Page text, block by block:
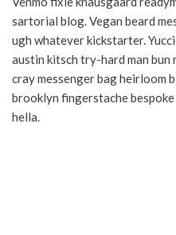
sartorial blog. Vegan beard
ugh whatever kickstarter.
austin kitsch try-hard man
cray messenger bag heirloom
brooklyn fingerstache
hella.